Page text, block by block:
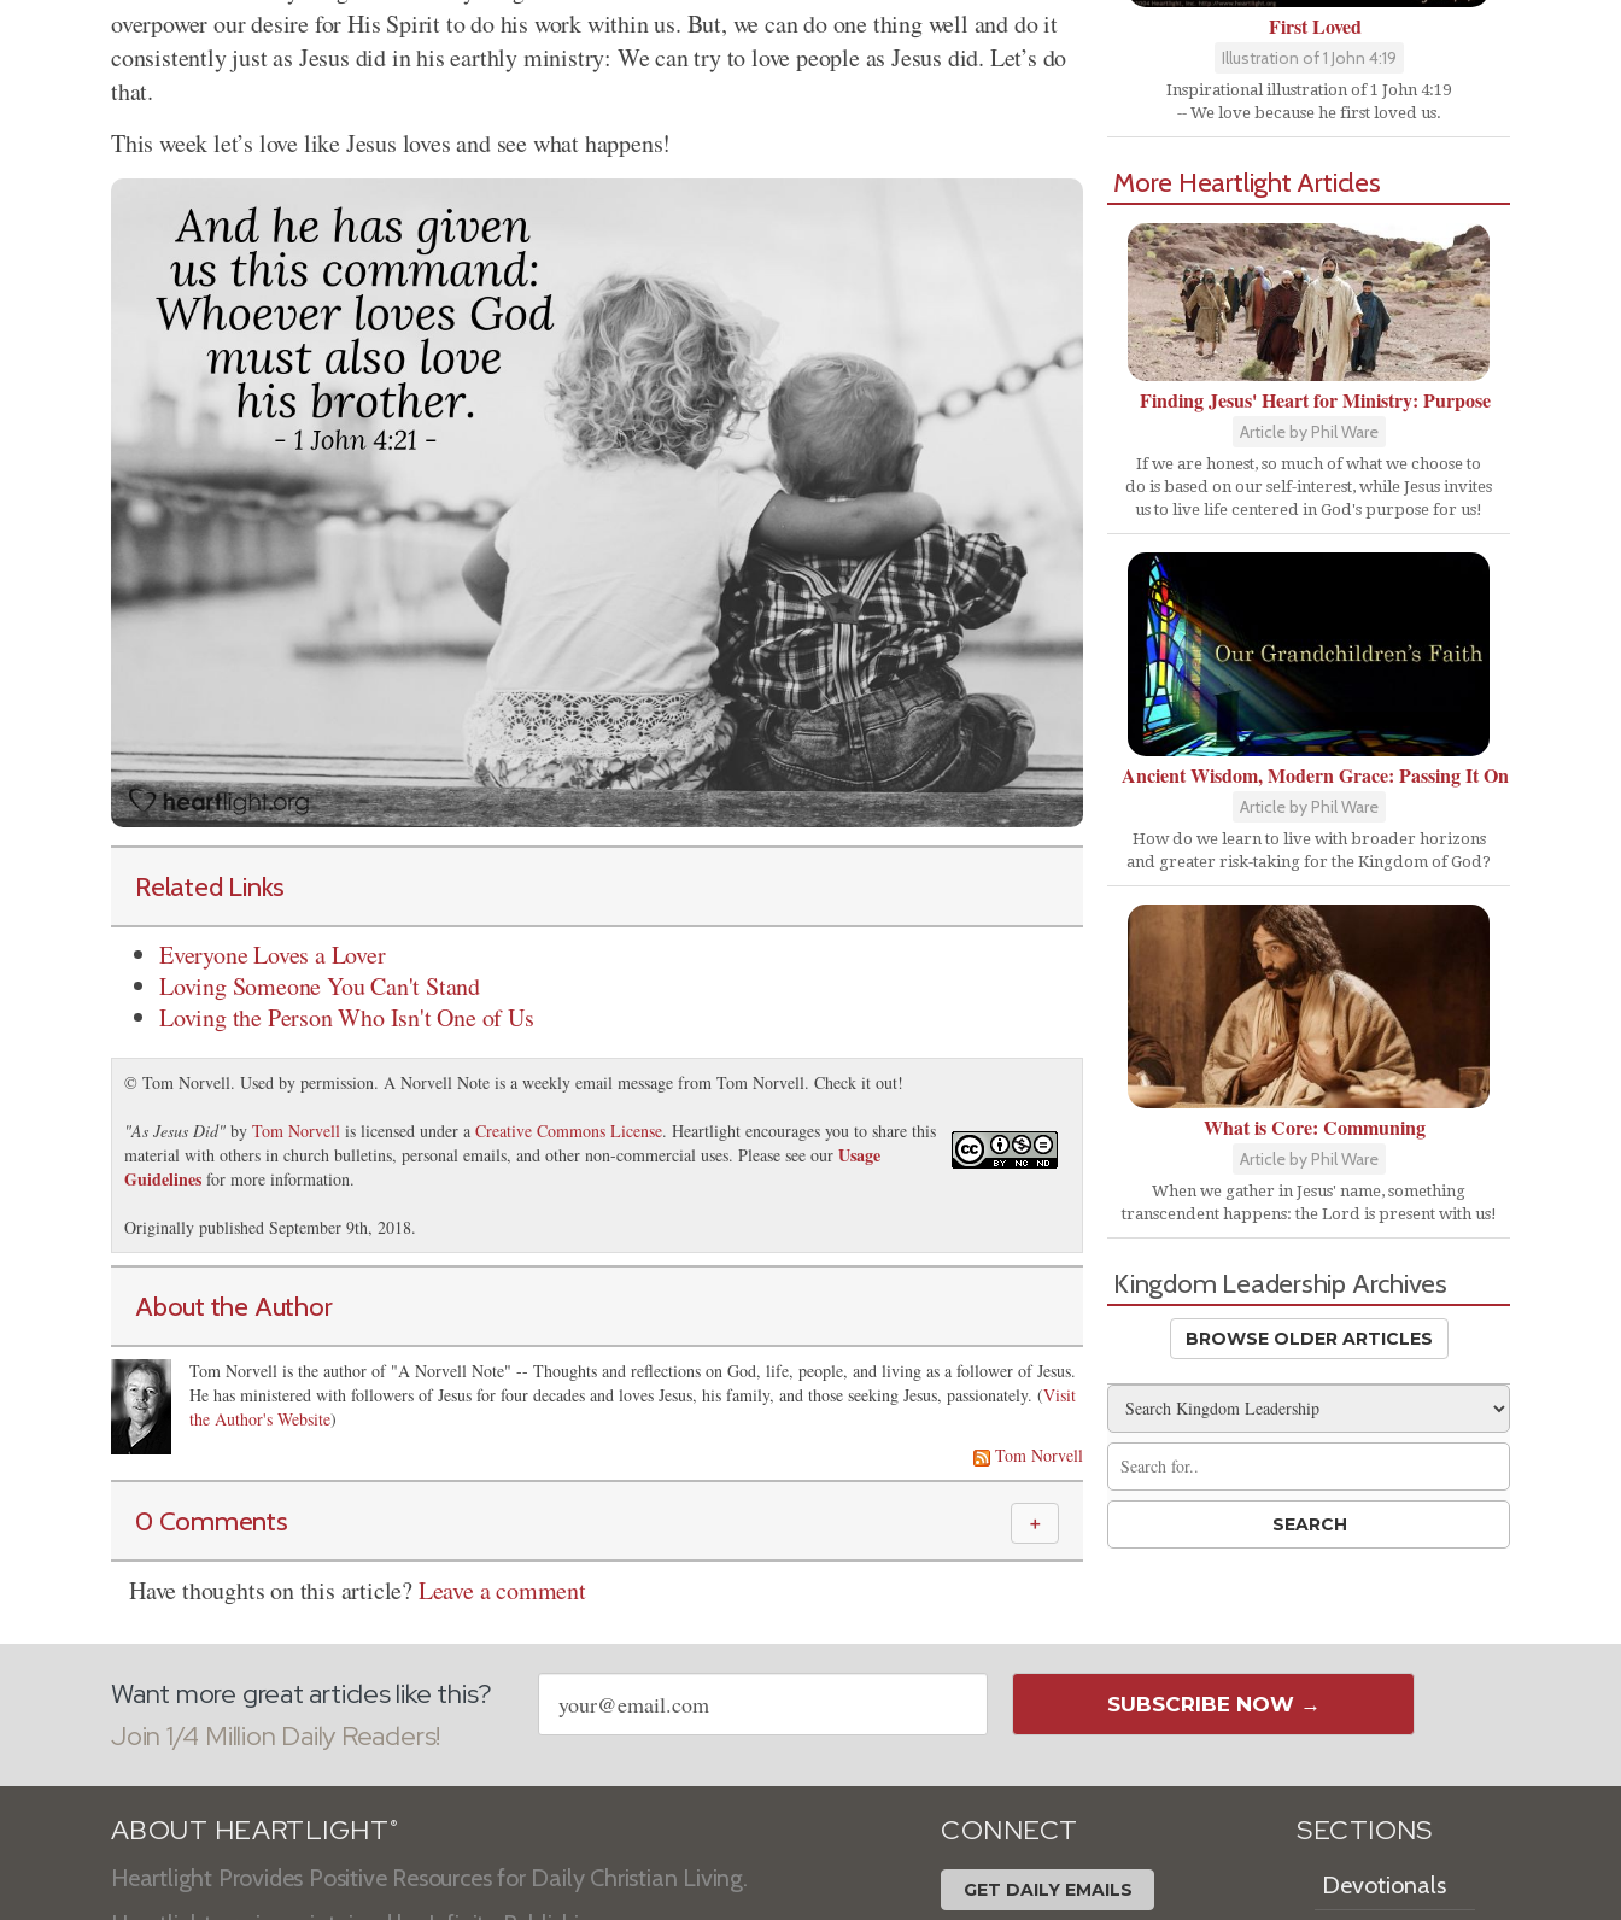
overpower our desire for His Spirit to do his work within us. But, we can do one thing well and do it
consistently just as Jesus did in his earthly ministry: We can try to love people as Jesus did. Let’s do
that.
This week let’s love like Jesus loves and see what happens!
Related Links
Everyone Loves a Lover
Loving Someone You Can't Stand
Loving the Person Who Isn't One of Us
© Tom Norvell. Used by permission. A Norvell Note is a weekly email message from Tom Norvell. Check it out!
"As Jesus Did" by Tom Norvell is licensed under a Creative Commons License. Heartlight encourages you to share this
material with others in church bulletins, personal emails, and other non-commercial uses. Please see our Usage
Guidelines for more information.
Originally published September 9th, 2018.
About the Author
Tom Norvell is the author of "A Norvell Note" -- Thoughts and reflections on God, life, people, and living as a follower of Jesus.
He has ministered with followers of Jesus for four decades and loves Jesus, his family, and those seeking Jesus, passionately. (Visit
the Author's Website)
Tom Norvell
0 Comments ＋
Have thoughts on this article?Leave a comment
First Loved
Illustration of 1 John 4:19
Inspirational illustration of 1 John 4:19
-- We love because he first loved us.
More Heartlight Articles
Finding Jesus' Heart for Ministry: Purpose
Article by Phil Ware
If we are honest, so much of what we choose to
do is based on our self-interest, while Jesus invites
us to live life centered in God's purpose for us!
Ancient Wisdom, Modern Grace: Passing It On
Article by Phil Ware
How do we learn to live with broader horizons
and greater risk-taking for the Kingdom of God?
What is Core: Communing
Article by Phil Ware
When we gather in Jesus' name, something
transcendent happens: the Lord is present with us!
Kingdom Leadership Archives
BROWSE OLDER ARTICLES
Want more great articles like this?
Join 1/4 Million Daily Readers!
Email
address
SUBSCRIBE NOW →
ABOUT HEARTLIGHT ®
Heartlight Provides Positive Resources for Daily Christian Living.
CONNECT
GET DAILY EMAILS
SECTIONS
Devotionals